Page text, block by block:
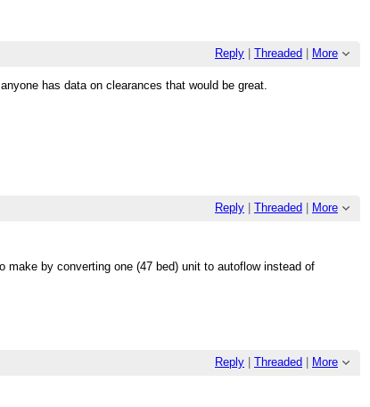
Reply Threaded More
has data on clearances that would be great.
Reply Threaded More
by converting one (47 bed) unit to autoflow instead of
Reply Threaded More